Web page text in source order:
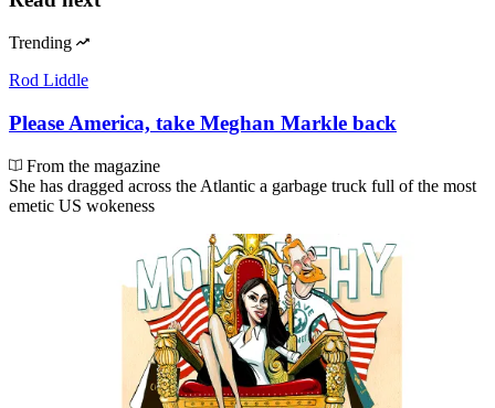
Trending
Rod Liddle
Please America, take Meghan Markle back
From the magazine
She has dragged across the Atlantic a garbage truck full of the most
emetic US wokeness